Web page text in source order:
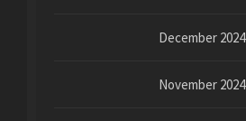
December 2024
November 2024